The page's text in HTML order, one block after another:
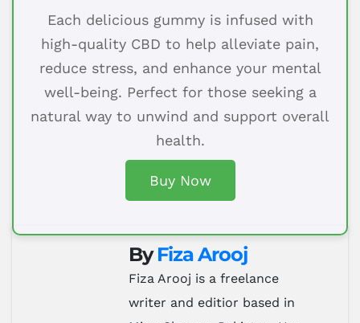
Each delicious gummy is infused with
high-quality CBD to help alleviate pain,
reduce stress, and enhance your mental
well-being. Perfect for those seeking a
natural way to unwind and support overall
health.
Buy Now
ByFiza Arooj
Fiza Arooj is a freelance
writer and editior based in